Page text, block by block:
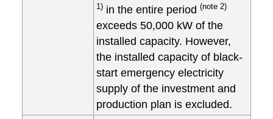
1) in the entire period (note 2)
exceeds 50,000 kW of the
installed capacity. However,
the installed capacity of black-
start emergency electricity
supply of the investment and
production plan is excluded.